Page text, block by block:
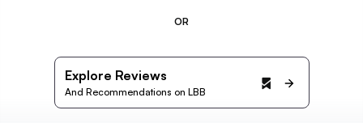
OR
Explore Reviews
And Recommendations on LBB